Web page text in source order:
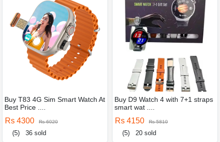
Buy T83 4G Sim Smart Watch At
Best Price ....
Rs 4300 Rs 6020
(5) 36 sold
Buy D9 Watch 4 with 7+1 straps
smart wat ....
Rs 4150 Rs 5810
(5) 20 sold